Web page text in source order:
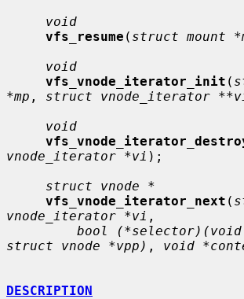
void
vfs_resume ( struct mount
void
vfs_vnode_iterator_init (
*mp , struct vnode_iterator
void
vnode_iterator *vi );
struct vnode *
vfs_vnode_iterator_next (
vnode_iterator *vi ,
bool
struct vnode *vpp) , void
DESCRIPTION